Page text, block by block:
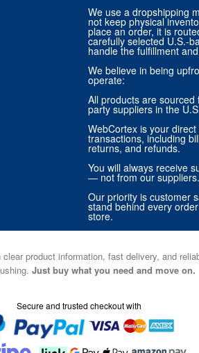
We use a dropshipping
not keep physical
place an order, it is
carefully selected U.S.-
handle the fulfillment
We believe in being
operate:
All products are
party suppliers in the
WebCortex is your
transactions, including
returns, and refunds.
You will always receive
— not from our suppliers.
Our priority is customer
stand behind every
store.
product information, fast delivery, and
Just buy what you need and move on.
Secure and trusted checkout with